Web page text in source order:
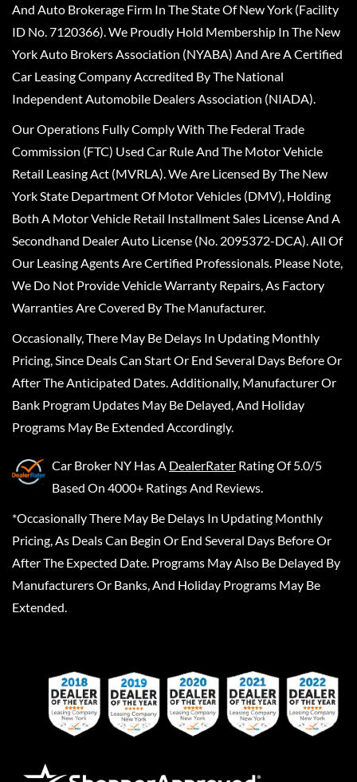
And Auto Brokerage Firm In The State Of New York (Facility
ID No. 7120366). We Proudly Hold Membership In The New
York Auto Brokers Association (NYABA) And Are A Certified
Car Leasing Company Accredited By The National
Independent Automobile Dealers Association (NIADA).
Our Operations Fully Comply With The Federal Trade
Commission (FTC) Used Car Rule And The Motor Vehicle
Retail Leasing Act (MVRLA). We Are Licensed By The New
York State Department Of Motor Vehicles (DMV), Holding
Both A Motor Vehicle Retail Installment Sales License And A
Secondhand Dealer Auto License (No. 2095372-DCA). All Of
Our Leasing Agents Are Certified Professionals. Please Note,
We Do Not Provide Vehicle Warranty Repairs, As Factory
Warranties Are Covered By The Manufacturer.
Occasionally, There May Be Delays In Updating Monthly
Pricing, Since Deals Can Start Or End Several Days Before Or
After The Anticipated Dates. Additionally, Manufacturer Or
Bank Program Updates May Be Delayed, And Holiday
Programs May Be Extended Accordingly.
Car Broker NY Has A DealerRater Rating Of 5.0/5
Based On 4000+ Ratings And Reviews.
*Occasionally There May Be Delays In Updating Monthly
Pricing, As Deals Can Begin Or End Several Days Before Or
After The Expected Date. Programs May Also Be Delayed By
Manufacturers Or Banks, And Holiday Programs May Be
Extended.